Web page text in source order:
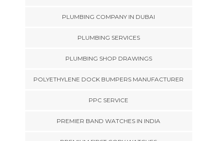
PLUMBING COMPANY IN DUBAI
PLUMBING SERVICES
PLUMBING SHOP DRAWINGS
POLYETHYLENE DOCK BUMPERS MANUFACTURER
PPC SERVICE
PREMIER BAND WATCHES IN INDIA